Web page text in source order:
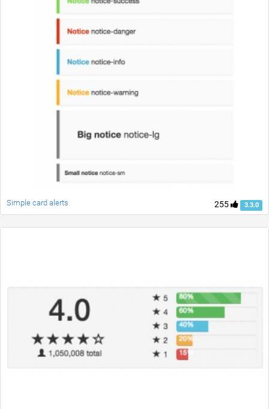
255 3.3.0
Simple card alerts